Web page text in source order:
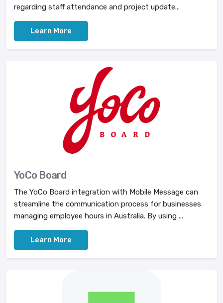
regarding staff attendance and project update...
Learn More
YoCo Board
The YoCo Board integration with Mobile Message can
streamline the communication process for businesses
managing employee hours in Australia. By using ...
Learn More